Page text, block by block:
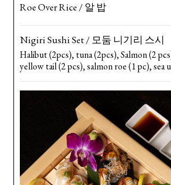
Roe Over Rice / 알 밥
Nigiri Sushi Set / 모둠 니기리 스시
Halibut (2pcs), tuna (2pcs), Salmon (2
yellow tail (2 pcs), salmon roe (1 pc), sea